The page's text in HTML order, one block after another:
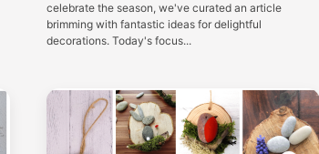
celebrate the season, we've curated an article
brimming with fantastic ideas for delightful
decorations. Today's focus...